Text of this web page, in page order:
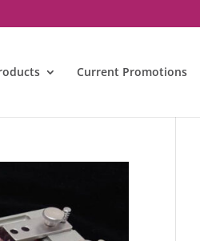
Current Promotions